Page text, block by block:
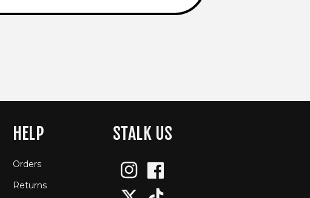
HELP
Orders
Returns
STALK US
InstagramFacebook